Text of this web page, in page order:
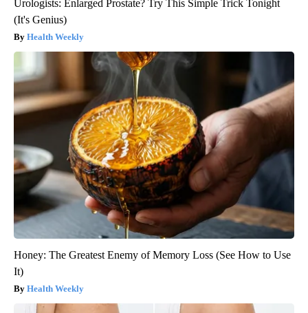
Urologists: Enlarged Prostate? Try This Simple Trick Tonight
(It's Genius)
Health Weekly
Honey: The Greatest Enemy of Memory Loss (See How to Use
It)
Health Weekly